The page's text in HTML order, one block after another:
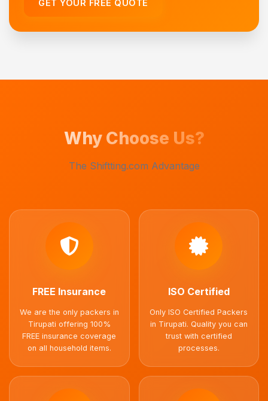
GET YOUR FREE QUOTE
Why Choose Us?
The Shiftting.com Advantage
FREE Insurance
We are the only packers in
Tirupati offering 100%
FREE insurance coverage
on all household items.
ISO Certified
Only ISO Certified Packers
in Tirupati. Quality you can
trust with certified
processes.